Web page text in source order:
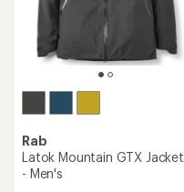
Rab
Latok Mountain GTX Jacket
- Men's